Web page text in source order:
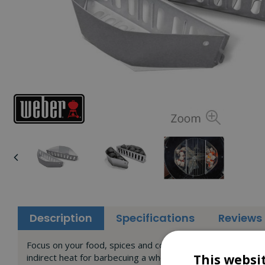
Description Specifications Reviews
Focus on your food, spices and company - the rest is
indirect heat for barbecuing a whole chicken or ribs.
This